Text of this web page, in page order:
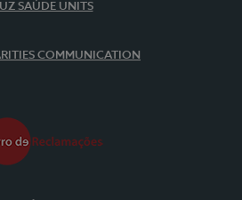
SAÚDE UNITS
COMMUNICATION